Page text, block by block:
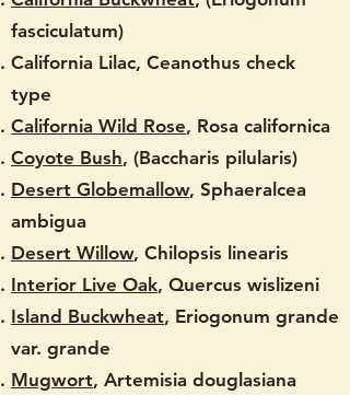
fasciculatum)
California Lilac, Ceanothus check
type
California Wild Rose, Rosa californica
Coyote Bush, (Baccharis pilularis)
Desert Globemallow, Sphaeralcea
ambigua
Desert Willow, Chilopsis linearis
Interior Live Oak, Quercus wislizeni
Island Buckwheat, Eriogonum grande
var. grande
Mugwort, Artemisia douglasiana